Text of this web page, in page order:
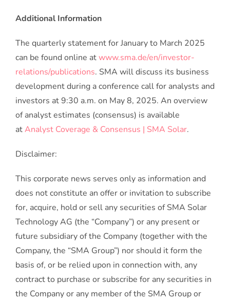
Additional Information
The quarterly statement for January to March 2025
can be found online atwww.sma.de/en/investor-
relations/publications. SMA will discuss its business
development during a conference call for analysts and
investors at 9:30 a.m. on May 8, 2025. An overview
of analyst estimates (consensus) is available
atAnalyst Coverage & Consensus | SMA Solar.
Disclaimer:
This corporate news serves only as information and
does not constitute an offer or invitation to subscribe
for, acquire, hold or sell any securities of SMA Solar
Technology AG (the “Company”) or any present or
future subsidiary of the Company (together with the
Company, the “SMA Group”) nor should it form the
basis of, or be relied upon in connection with, any
contract to purchase or subscribe for any securities in
the Company or any member of the SMA Group or